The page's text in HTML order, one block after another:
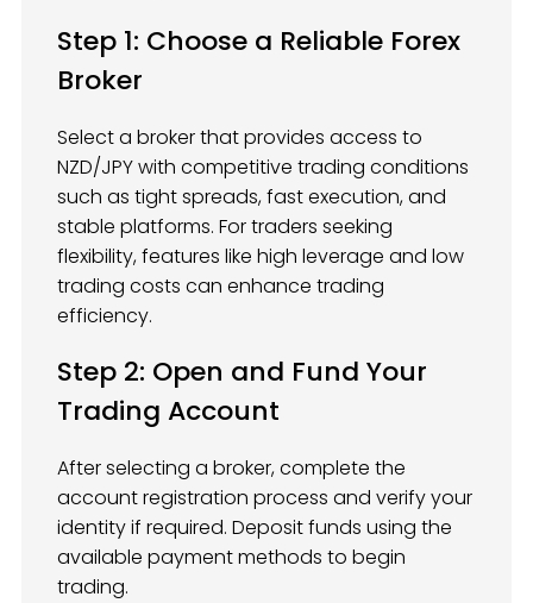
Step 1: Choose a Reliable Forex
Broker
Select a broker that provides access to
NZD/JPY with competitive trading conditions
such as tight spreads, fast execution, and
stable platforms. For traders seeking
flexibility, features like high leverage and low
trading costs can enhance trading
efficiency.
Step 2: Open and Fund Your
Trading Account
After selecting a broker, complete the
account registration process and verify your
identity if required. Deposit funds using the
available payment methods to begin
trading.